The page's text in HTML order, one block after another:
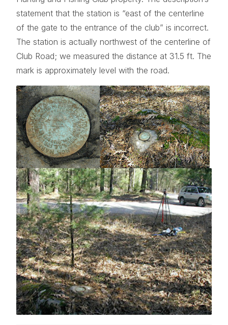
statement that the station is “east of the centerline
of the gate to the entrance of the club” is incorrect.
The station is actually northwest of the centerline of
Club Road; we measured the distance at 31.5 ft. The
mark is approximately level with the road.